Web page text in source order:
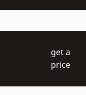
get a
price